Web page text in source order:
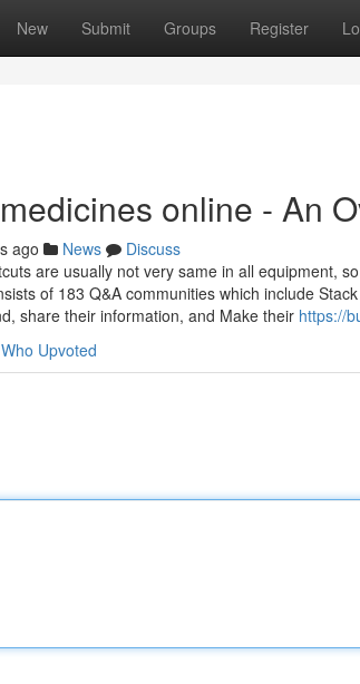
New Submit Groups Register
online - An
ago News
Discuss
are usually not very same in all equipment,
of 183 Q&A communities which include
share their information, and Make their https://
Who Upvoted